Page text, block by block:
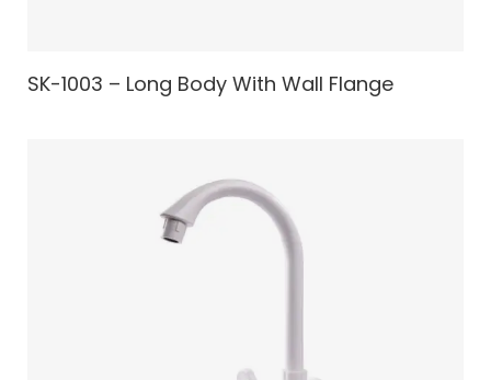
SK-1003 – Long Body With Wall Flange